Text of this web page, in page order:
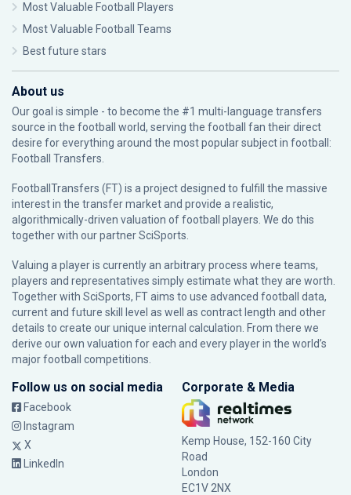
Most Valuable Football Players
Most Valuable Football Teams
Best future stars
About us
Our goal is simple - to become the #1 multi-language transfers
source in the football world, serving the football fan their direct
desire for everything around the most popular subject in football:
Football Transfers.
FootballTransfers (FT) is a project designed to fulfill the massive
interest in the transfer market and provide a realistic,
algorithmically-driven valuation of football players. We do this
together with our partnerSciSports
Valuing a player is currently an arbitrary process where teams,
players and representatives simply estimate what they are worth.
Together with SciSports, FT aims to use advanced football data,
current and future skill level as well as contract length and other
details to create our unique internal calculation. From there we
derive our own valuation for each and every player in the world’s
major football competitions.
Follow us on social media
Facebook
Instagram
X
LinkedIn
Corporate & Media
Kemp House, 152-160 City
Road
London
EC1V 2NX